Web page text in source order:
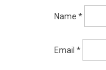
Name *
Email *